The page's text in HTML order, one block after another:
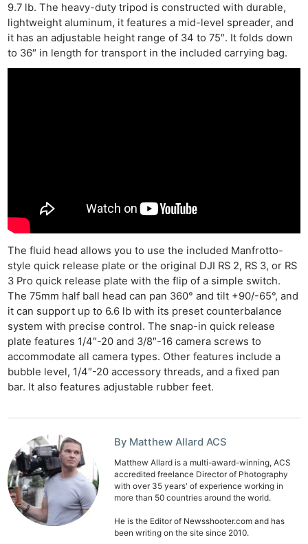
9.7 lb. The heavy-duty tripod is constructed with durable,
lightweight aluminum, it features a mid-level spreader, and
it has an adjustable height range of 34 to 75″. It folds down
to 36″ in length for transport in the included carrying bag.
The fluid head allows you to use the included Manfrotto-
style quick release plate or the original DJI RS 2, RS 3, or RS
3 Pro quick release plate with the flip of a simple switch.
The 75mm half ball head can pan 360° and tilt +90/-65°, and
it can support up to 6.6 lb with its preset counterbalance
system with precise control. The snap-in quick release
plate features 1/4″-20 and 3/8″-16 camera screws to
accommodate all camera types. Other features include a
bubble level, 1/4″-20 accessory threads, and a fixed pan
bar. It also features adjustable rubber feet.
By Matthew Allard ACS
Matthew Allard is a multi-award-winning, ACS
accredited freelance Director of Photography
with over 35 years' of experience working in
more than 50 countries around the world.
He is the Editor of Newsshooter.com and has
been writing on the site since 2010.